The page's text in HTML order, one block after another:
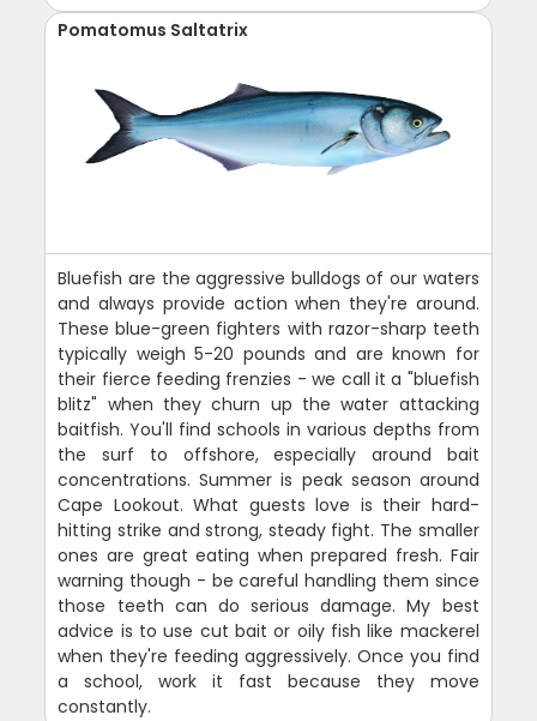
Pomatomus Saltatrix
Bluefish are the aggressive bulldogs of our waters
and always provide action when they're around.
These blue-green fighters with razor-sharp teeth
typically weigh 5-20 pounds and are known for
their fierce feeding frenzies - we call it a "bluefish
blitz" when they churn up the water attacking
baitfish. You'll find schools in various depths from
the surf to offshore, especially around bait
concentrations. Summer is peak season around
Cape Lookout. What guests love is their hard-
hitting strike and strong, steady fight. The smaller
ones are great eating when prepared fresh. Fair
warning though - be careful handling them since
those teeth can do serious damage. My best
advice is to use cut bait or oily fish like mackerel
when they're feeding aggressively. Once you find
a school, work it fast because they move
constantly.